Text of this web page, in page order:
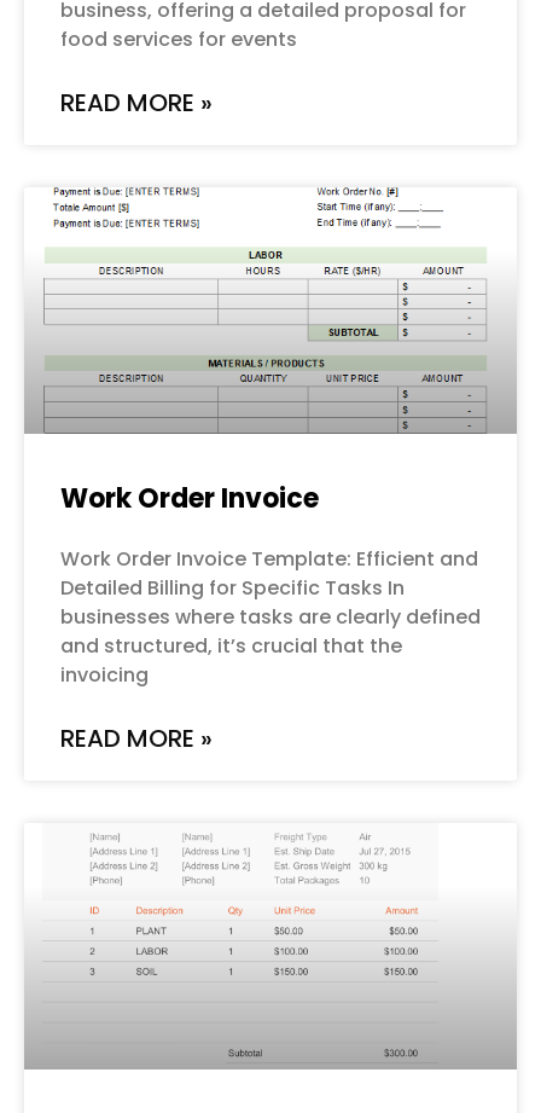
business, offering a detailed proposal for
food services for events
READ MORE »
Work Order Invoice
Work Order Invoice Template: Efficient and
Detailed Billing for Specific Tasks In
businesses where tasks are clearly defined
and structured, it’s crucial that the
invoicing
READ MORE »